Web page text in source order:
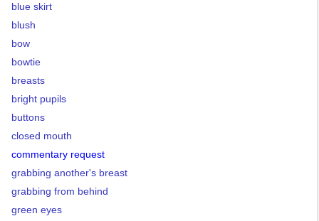
blue skirt
blush
bow
bowtie
breasts
bright pupils
buttons
closed mouth
commentary request
grabbing another's breast
grabbing from behind
green eyes